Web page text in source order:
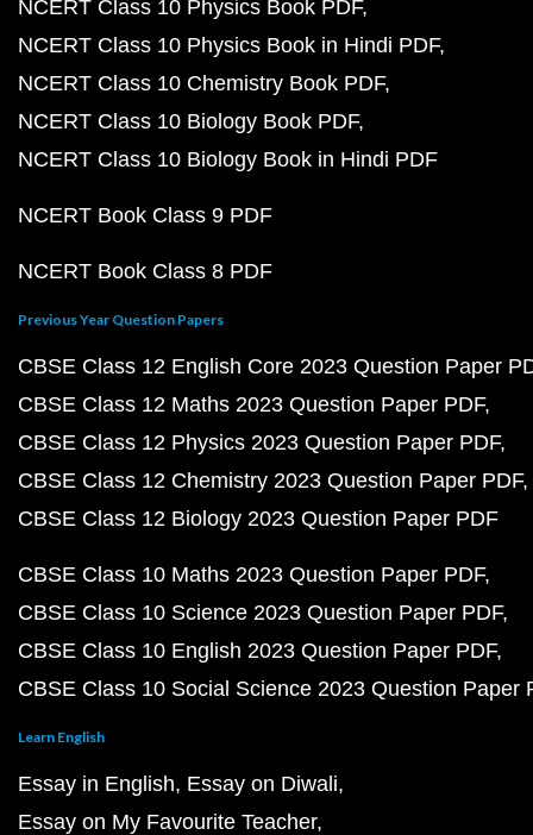
NCERT Class 10 Physics Book PDF
NCERT Class 10 Physics Book in Hindi PDF
NCERT Class 10 Chemistry Book PDF
NCERT Class 10 Biology Book PDF
NCERT Class 10 Biology Book in Hindi PDF
NCERT Book Class 9 PDF
NCERT Book Class 8 PDF
Previous Year Question Papers
CBSE Class 12 English Core 2023 Question Paper
CBSE Class 12 Maths 2023 Question Paper PDF
CBSE Class 12 Physics 2023 Question Paper PDF
CBSE Class 12 Chemistry 2023 Question Paper PDF
CBSE Class 12 Biology 2023 Question Paper PDF
CBSE Class 10 Maths 2023 Question Paper PDF
CBSE Class 10 Science 2023 Question Paper PDF
CBSE Class 10 English 2023 Question Paper PDF
CBSE Class 10 Social Science 2023 Question Paper
Learn English
Essay in English Essay on Diwali
Essay on My Favourite Teacher